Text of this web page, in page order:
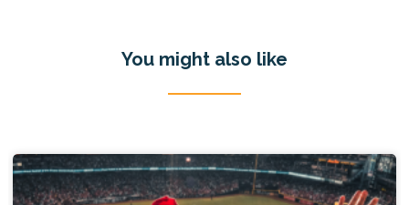
You might also like